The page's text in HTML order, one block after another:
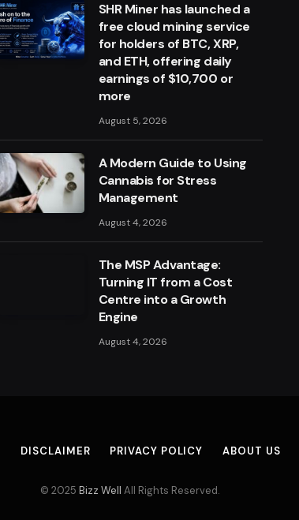
SHR Miner has launched a
free cloud mining service
for holders of BTC, XRP,
and ETH, offering daily
earnings of $10,700 or
more
August 5, 2026
A Modern Guide to Using
Cannabis for Stress
Management
August 4, 2026
The MSP Advantage:
Turning IT from a Cost
Centre into a Growth
Engine
August 4, 2026
DISCLAIMER PRIVACY POLICY ABOUT US
© 2025 Bizz Well All Rights Reserved.